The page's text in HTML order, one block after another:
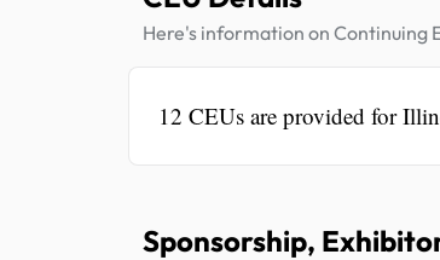
Here's information on Continuing
12 CEUs are provided for
Sponsorship,